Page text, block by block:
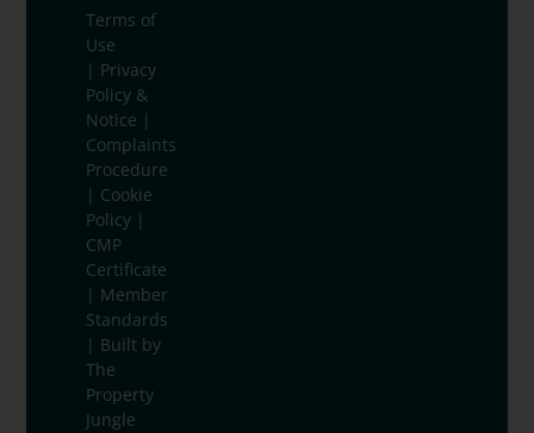
Terms of
Use
| Privacy
Policy &
Notice |
Complaints
Procedure
| Cookie
Policy |
CMP
Certificate
| Member
Standards
| Built by
The
Property
Jungle